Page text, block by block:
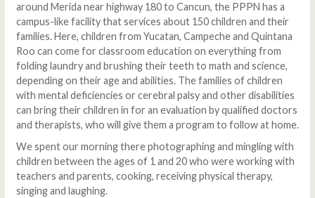
around Merida near highway 180 to Cancun, the PPPN has a
campus-like facility that services about 150 children and their
families. Here, children from Yucatan, Campeche and Quintana
Roo can come for classroom education on everything from
folding laundry and brushing their teeth to math and science,
depending on their age and abilities. The families of children
with mental deficiencies or cerebral palsy and other disabilities
can bring their children in for an evaluation by qualified doctors
and therapists, who will give them a program to follow at home.
We spent our morning there photographing and mingling with
children between the ages of 1 and 20 who were working with
teachers and parents, cooking, receiving physical therapy,
singing and laughing.